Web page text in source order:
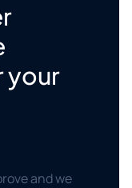
your
and we